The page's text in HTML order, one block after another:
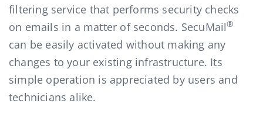
filtering service that performs security checks
on emails in a matter of seconds. SecuMail®
can be easily activated without making any
changes to your existing infrastructure. Its
simple operation is appreciated by users and
technicians alike.